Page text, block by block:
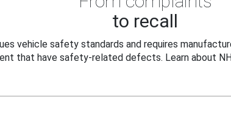
to recall
vehicle safety standards and requires
that have safety-related defects. Learn about